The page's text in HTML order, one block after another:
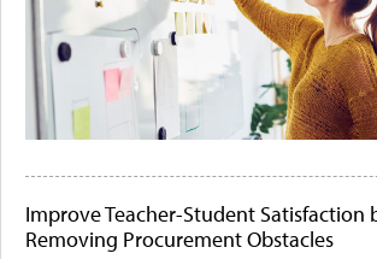
Improve Teacher-Student Satisfaction
Removing Procurement Obstacles